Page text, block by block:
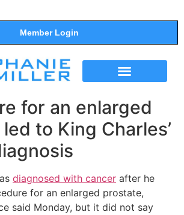
Member Login
for an enlarged
to King Charles’
diagnosed with cancer after he
for an enlarged prostate,
said Monday, but it did not say